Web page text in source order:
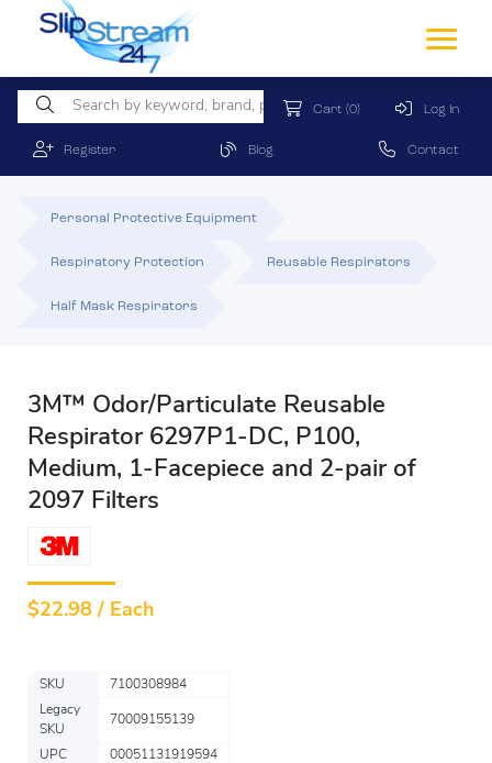
Cart (0) Log In
Register Blog Contact
Personal Protective Equipment
Respiratory Protection Reusable Respirators
Half Mask Respirators
3M™ Odor/Particulate Reusable
Respirator 6297P1-DC, P100,
Medium, 1-Facepiece and 2-pair of
2097 Filters
$22.98 / Each
SKU
7100308984
Legacy
SKU
70009155139
UPC
00051131919594